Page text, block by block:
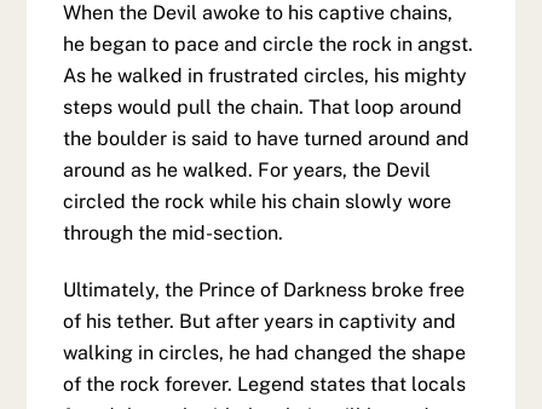
When the Devil awoke to his captive chains,
he began to pace and circle the rock in angst.
As he walked in frustrated circles, his mighty
steps would pull the chain. That loop around
the boulder is said to have turned around and
around as he walked. For years, the Devil
circled the rock while his chain slowly wore
through the mid-section.
Ultimately, the Prince of Darkness broke free
of his tether. But after years in captivity and
walking in circles, he had changed the shape
of the rock forever. Legend states that locals